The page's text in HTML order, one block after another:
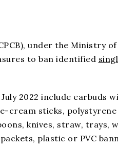
under the Ministry
to ban identified
2022 include earbuds
cream sticks,
knives, straw,
plastic or PVC